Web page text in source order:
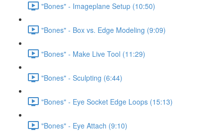
"Bones" - Imageplane Setup (10:50)
"Bones" - Box vs. Edge Modeling (9:09)
"Bones" - Make Live Tool (11:29)
"Bones" - Sculpting (6:44)
"Bones" - Eye Socket Edge Loops (15:13)
"Bones" - Eye Attach (9:10)